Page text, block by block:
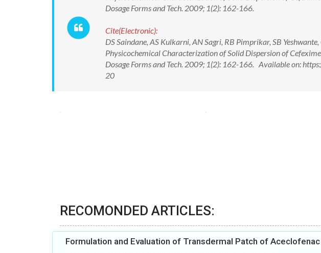
Dosage Forms and Tech. 2009; 1(2): 162-166.
Cite(Electronic):
DS Saindane, AS Kulkarni, AN Sagri, RB Pimprikar, SB
Physicochemical Characterization of Solid Dispersion of
Dosage Forms and Tech. 2009; 1(2): 162-166. Available on:
20
RECOMONDED ARTICLES:
Formulation and Evaluation of Transdermal Patch of Aceclofenac